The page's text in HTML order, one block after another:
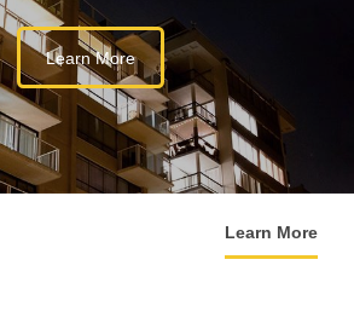
Learn More
Learn More